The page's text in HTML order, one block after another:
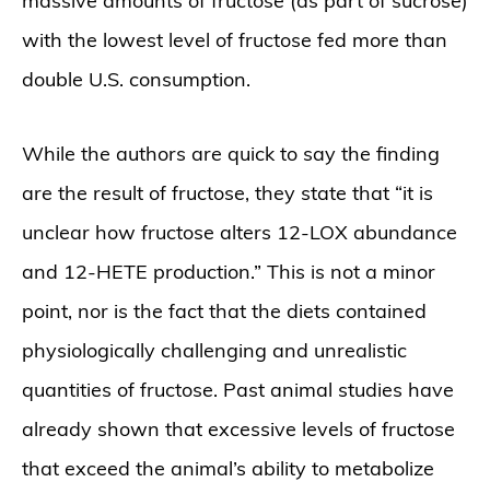
with the lowest level of fructose fed more than
double U.S. consumption.
While the authors are quick to say the finding
are the result of fructose, they state that “it is
unclear how fructose alters 12-LOX abundance
and 12-HETE production.” This is not a minor
point, nor is the fact that the diets contained
physiologically challenging and unrealistic
quantities of fructose. Past animal studies have
already shown that excessive levels of fructose
that exceed the animal’s ability to metabolize